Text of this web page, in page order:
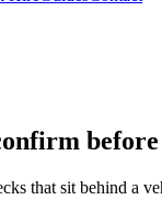
that sit behind a